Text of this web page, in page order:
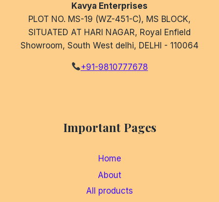
Kavya Enterprises
PLOT NO. MS-19 (WZ-451-C), MS BLOCK,
SITUATED AT HARI NAGAR, Royal Enfield
Showroom, South West delhi, DELHI - 110064
+91-9810777678
Important Pages
Home
About
All products